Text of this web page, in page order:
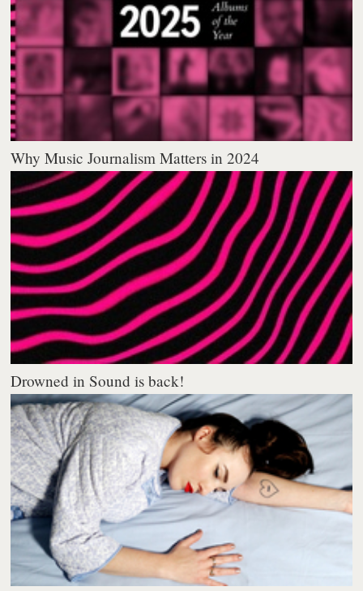
Why Music Journalism Matters in 2024
Drowned in Sound is back!